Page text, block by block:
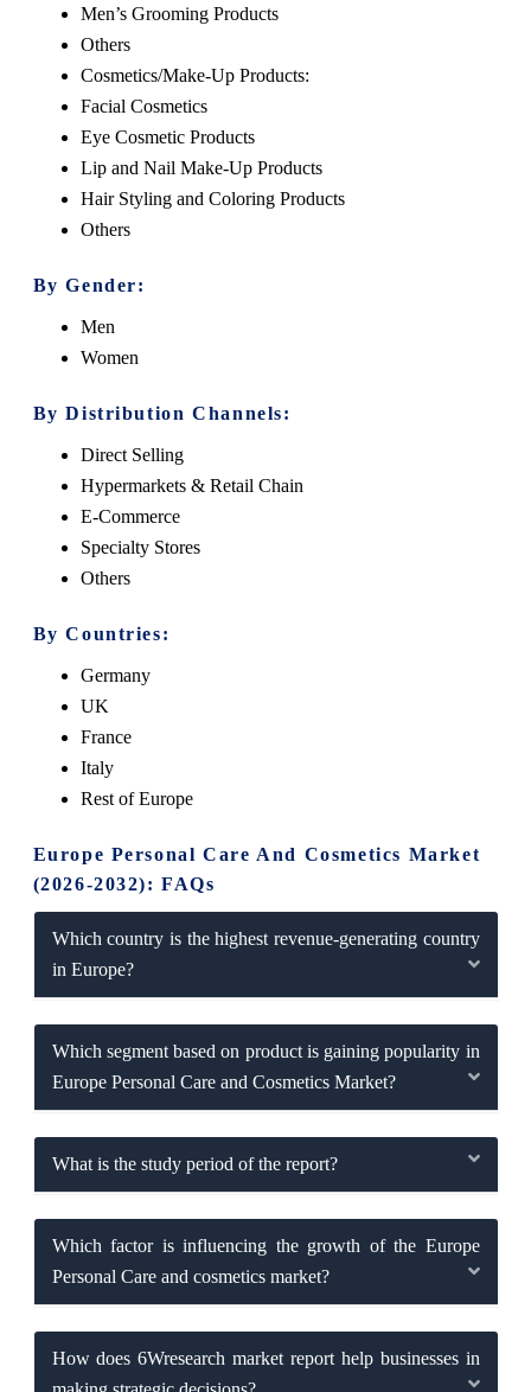
Men’s Grooming Products
Others
Cosmetics/Make-Up Products:
Facial Cosmetics
Eye Cosmetic Products
Lip and Nail Make-Up Products
Hair Styling and Coloring Products
Others
By Gender:
Men
Women
By Distribution Channels:
Direct Selling
Hypermarkets & Retail Chain
E-Commerce
Specialty Stores
Others
By Countries:
Germany
UK
France
Italy
Rest of Europe
Europe Personal Care And Cosmetics Market
(2026-2032): FAQs
Which country is the highest revenue-generating country
in Europe?
Which segment based on product is gaining popularity in
Europe Personal Care and Cosmetics Market?
What is the study period of the report?
Which factor is influencing the growth of the Europe
Personal Care and cosmetics market?
How does 6Wresearch market report help businesses in